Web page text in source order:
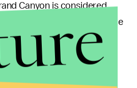
Canyon is considered
is an indispensible source
Water contamination is a
is detrimental to